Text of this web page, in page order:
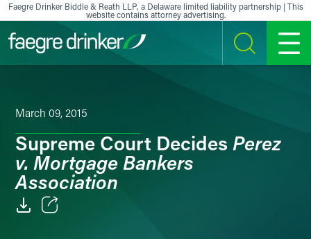
Skip to content
Faegre Drinker Biddle & Reath LLP, a Delaware limited liability partnership | This
website contains attorney advertising.
SEARCH MENU
March 09, 2015
Supreme Court Decides Perez
v. Mortgage Bankers
Association